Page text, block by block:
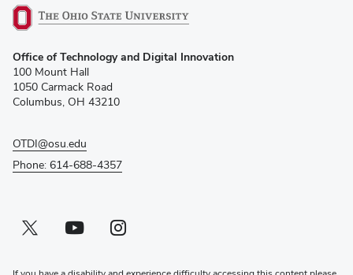
in
new
window)
Office of Technology and Digital Innovation
100 Mount Hall
1050 Carmack Road
Columbus, OH 43210
OTDI@osu.edu
Phone: 614-688-4357
Twitter profile — external
(opens in new window)Youtube profile — external
(opens in new window)Instagram profile — external
(opens in new window)